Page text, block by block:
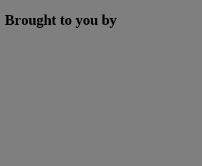
Brought to you by